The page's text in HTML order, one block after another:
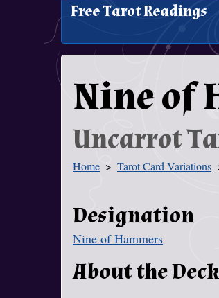
Free Tarot Readings
Nine of
Uncarrot
You Are Here
Home Tarot Card Variations
Designation
Nine of Hammers
About the Deck